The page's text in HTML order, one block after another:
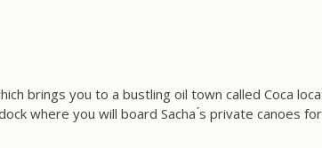
brings you to a bustling oil town called Coca
where you will board Sacha ́s private canoes